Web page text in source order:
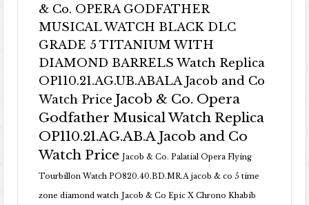
& Co. OPERA GODFATHER
MUSICAL WATCH BLACK DLC
GRADE 5 TITANIUM WITH
DIAMOND BARRELS Watch Replica
OP110.21.AG.UB.ABALA Jacob and Co
Watch Price Jacob & Co. Opera
Godfather Musical Watch Replica
OP110.21.AG.AB.A Jacob and Co
Watch Price Jacob & Co. Palatial Opera Flying
Tourbillon Watch PO820.40.BD.MR.A jacob & co 5 time
zone diamond watch Jacob & Co Epic X Chrono Khabib